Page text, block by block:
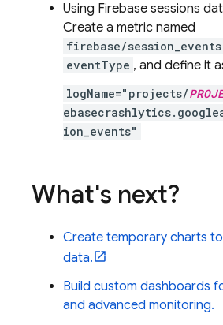
Using Firebase sessions
Create a metric named
firebase/session_events
eventType , and define it
logName="projects/
ion_events"
What's next?
Create temporary charts
data.
Build custom dashboards
and advanced monitoring.